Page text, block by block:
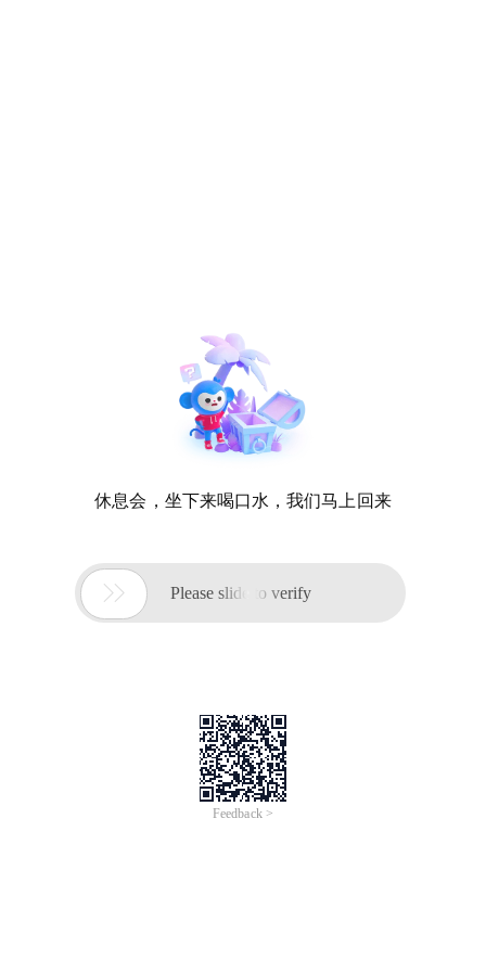
休息会，坐下来喝口水，我们马上回来
 Please slide to verify
Feedback >